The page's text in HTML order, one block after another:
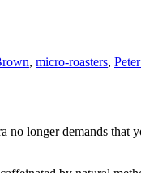
, micro-roasters,
no longer demands that